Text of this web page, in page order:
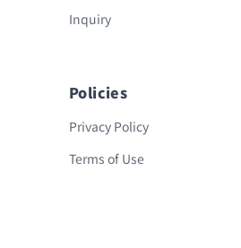
Inquiry
Policies
Privacy Policy
Terms of Use